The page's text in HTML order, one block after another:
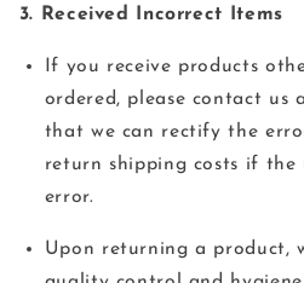
3. Received Incorrect Items
If you receive products
ordered, please contact us
that we can rectify the
return shipping costs if
error.
Upon returning a product,